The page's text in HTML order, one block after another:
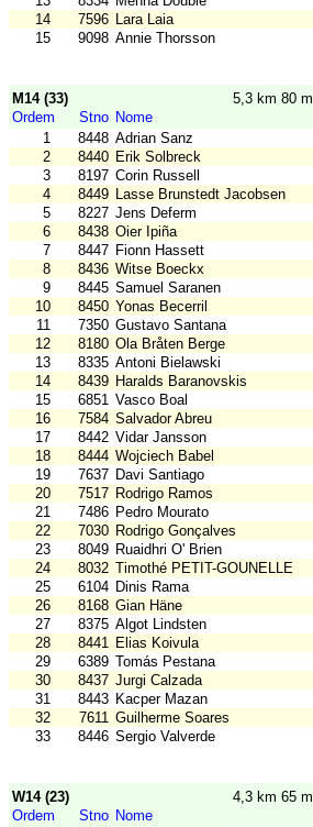
14
7596 Lara Laia
15
9098 Annie Thorsson
M14 (33) 5,3 km 80 m
Ordem
Stno Nome
1
8448 Adrian Sanz
2
8440 Erik Solbreck
3
8197 Corin Russell
4
8449 Lasse Brunstedt Jacobsen
5
8227 Jens Deferm
6
8438 Oier Ipiña
7
8447 Fionn Hassett
8
8436 Witse Boeckx
9
8445 Samuel Saranen
10
8450 Yonas Becerril
11
7350 Gustavo Santana
12
8180 Ola Bråten Berge
13
8335 Antoni Bielawski
14
8439 Haralds Baranovskis
15
6851 Vasco Boal
16
7584 Salvador Abreu
17
8442 Vidar Jansson
18
8444 Wojciech Babel
19
7637 Davi Santiago
20
7517 Rodrigo Ramos
21
7486 Pedro Mourato
22
7030 Rodrigo Gonçalves
23
8049 Ruaidhri O' Brien
24
8032 Timothé PETIT-GOUNELLE
25
6104 Dinis Rama
26
8168 Gian Häne
27
8375 Algot Lindsten
28
8441 Elias Koivula
29
6389 Tomás Pestana
30
8437 Jurgi Calzada
31
8443 Kacper Mazan
32
7611 Guilherme Soares
33
8446 Sergio Valverde
W14 (23) 4,3 km 65 m
Ordem
Stno Nome